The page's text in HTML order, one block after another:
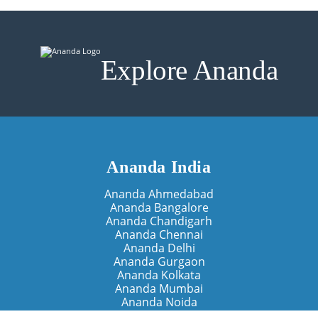
Explore Ananda
Ananda India
Ananda Ahmedabad
Ananda Bangalore
Ananda Chandigarh
Ananda Chennai
Ananda Delhi
Ananda Gurgaon
Ananda Kolkata
Ananda Mumbai
Ananda Noida
Ananda Pune